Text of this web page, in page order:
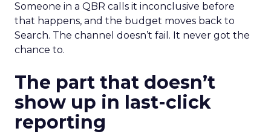
Someone in a QBR calls it inconclusive before
that happens, and the budget moves back to
Search. The channel doesn’t fail. It never got the
chance to.
The part that doesn’t
show up in last-click
reporting